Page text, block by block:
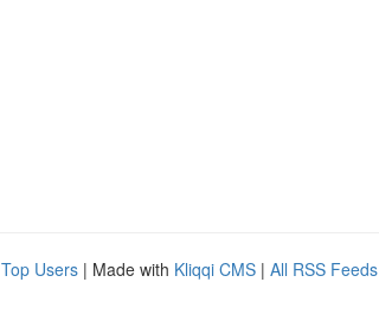
Top Users | Made with Kliqqi CMS | All RSS Feeds